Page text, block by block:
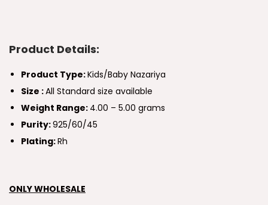
Product Details:
Product Type:Kids/Baby Nazariya
Size :All Standard size available
Weight Range: 4.00 – 5.00 grams
Purity:925/60/45
Plating:Rh
ONLY WHOLESALE